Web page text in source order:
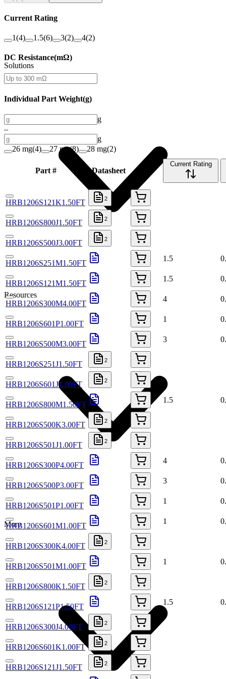
Solutions
Resources
More
Current Rating
1(4) 1.5(6) 3(2) 4(2)
DC Resistance(mΩ)
Individual Part Weight(g)
g
–
g
26 mg(4) 27 mg(8) 28 mg(2)
Part # Datasheet
Current Rating
HRB1206S121K1.50FT 2
HRB1206S800J1.50FT 2
HRB1206S500J3.00FT 2
HRB1206S251M1.50FT
1.5
HRB1206S121M1.50FT
1.5
HRB1206S300M4.00FT
4
HRB1206S601P1.00FT
1
HRB1206S500M3.00FT
3
HRB1206S251J1.50FT 2
HRB1206S601J1.00FT 2
HRB1206S800M1.50FT
1.5
HRB1206S500K3.00FT 2
HRB1206S501J1.00FT 2
HRB1206S300P4.00FT
4
HRB1206S500P3.00FT
3
HRB1206S501P1.00FT
1
HRB1206S601M1.00FT
1
HRB1206S300K4.00FT 2
HRB1206S501M1.00FT
1
HRB1206S800K1.50FT 2
HRB1206S121P1.50FT
1.5
HRB1206S300J4.00FT 2
HRB1206S601K1.00FT 2
HRB1206S121J1.50FT 2